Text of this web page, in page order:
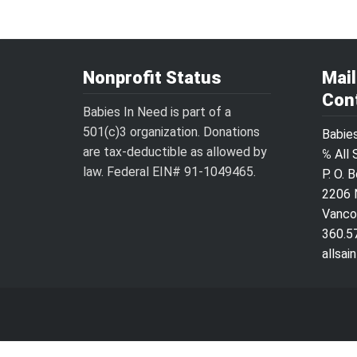
Nonprofit Status
Babies In Need is part of a
501(c)3 organization. Donations
are tax-deductible as allowed by
law. Federal EIN# 91-1049465.
℅ All
P. O.
2206